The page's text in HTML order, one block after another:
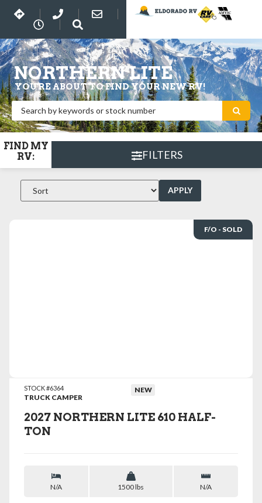
NORTHERN LITE
YOU'RE ABOUT TO FIND YOUR NEW RV!
FIND MY
RV:
FILTERS
APPLY
F/O - SOLD
STOCK #6364
TRUCK CAMPER
NEW
2027 NORTHERN LITE 610 HALF-
TON
N/A 1500 lbs N/A